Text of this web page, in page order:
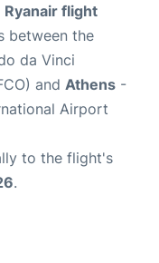
Ryanair flight
between the
da Vinci
and Athens -
Airport
to the flight's
.